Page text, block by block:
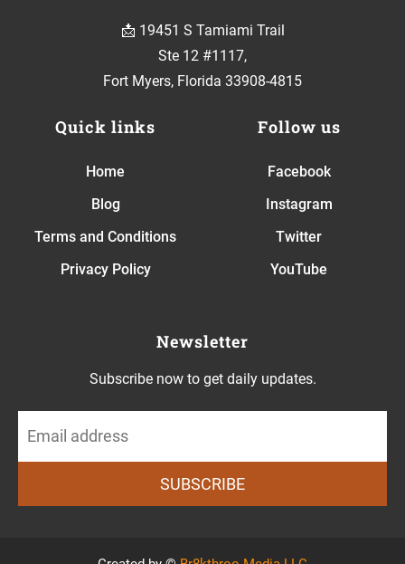
📩 19451 S Tamiami Trail
Ste 12 #1117,
Fort Myers, Florida 33908-4815
Quick links
Home
Blog
Terms and Conditions
Privacy Policy
Follow us
Facebook
Instagram
Twitter
YouTube
Newsletter
Subscribe now to get daily updates.
SUBSCRIBE